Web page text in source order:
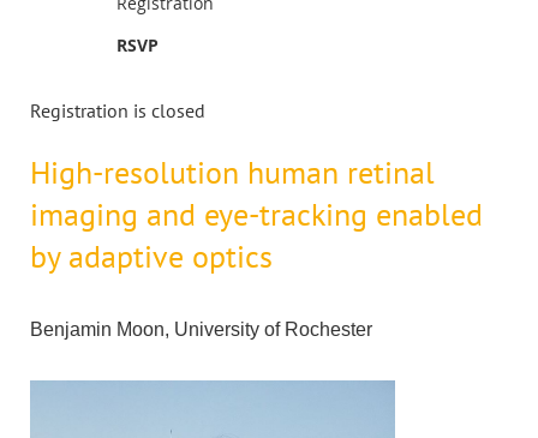
RSVP
Registration is closed
High-resolution human retinal
imaging and eye-tracking enabled
by adaptive optics
Benjamin Moon, University of Rochester